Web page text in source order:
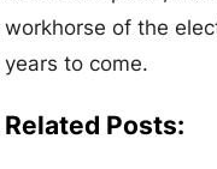
workhorse of the
years to come.
Related Posts: